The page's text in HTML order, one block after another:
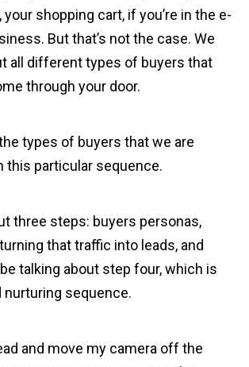
shopping cart, if you’re in the e-
But that’s not the case. We
all different types of buyers that
through your door.
types of buyers that we are
this particular sequence.
three steps: buyers personas,
that traffic into leads, and
talking about step four, which is
sequence.
and move my camera off the